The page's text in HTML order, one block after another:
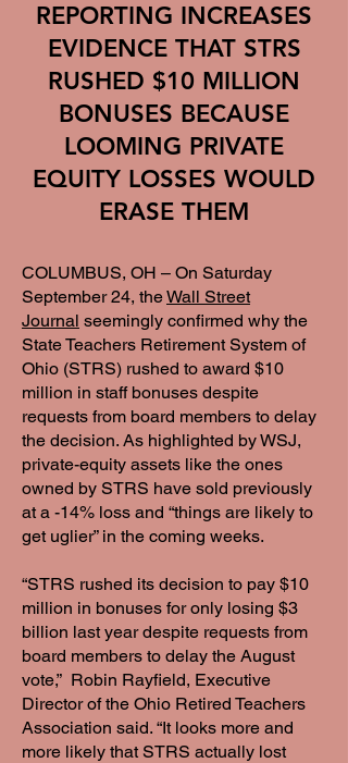
REPORTING INCREASES
EVIDENCE THAT STRS
RUSHED $10 MILLION
BONUSES BECAUSE
LOOMING PRIVATE
EQUITY LOSSES WOULD
ERASE THEM
COLUMBUS, OH – On Saturday
September 24, theWall Street
Journal seemingly confirmed why the
State Teachers Retirement System of
Ohio (STRS) rushed to award $10
million in staff bonuses despite
requests from board members to delay
the decision. As highlighted by WSJ,
private-equity assets like the ones
owned by STRS have sold previously
at a -14% loss and “things are likely to
get uglier” in the coming weeks.
“STRS rushed its decision to pay $10
million in bonuses for only losing $3
billion last year despite requests from
board members to delay the August
vote,” Robin Rayfield, Executive
Director of the Ohio Retired Teachers
Association said. “It looks more and
more likely that STRS actually lost